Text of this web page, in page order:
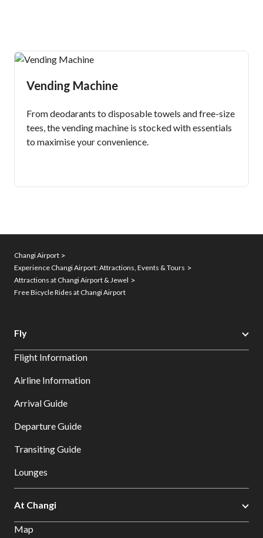
Vending Machine
From deodarants to disposable towels and free-size
tees, the vending machine is stocked with essentials
to maximise your convenience.
Changi Airport
Experience Changi Airport: Attractions, Events & Tours
Attractions at Changi Airport & Jewel
Free Bicycle Rides at Changi Airport
Fly
Flight Information
Airline Information
Arrival Guide
Departure Guide
Transiting Guide
Lounges
At Changi
Map